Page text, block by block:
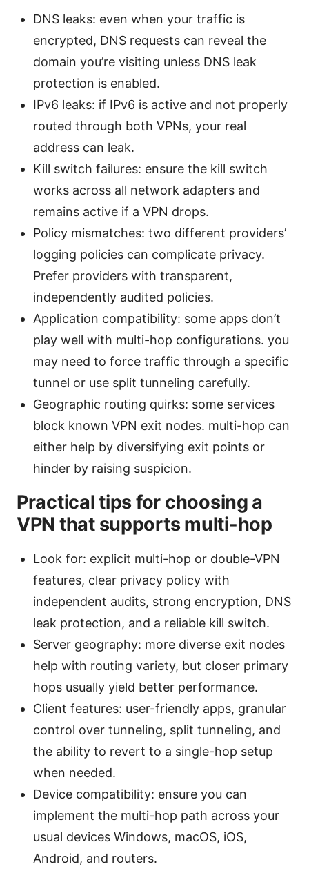
DNS leaks: even when your traffic is
encrypted, DNS requests can reveal the
domain you’re visiting unless DNS leak
protection is enabled.
IPv6 leaks: if IPv6 is active and not properly
routed through both VPNs, your real
address can leak.
Kill switch failures: ensure the kill switch
works across all network adapters and
remains active if a VPN drops.
Policy mismatches: two different providers’
logging policies can complicate privacy.
Prefer providers with transparent,
independently audited policies.
Application compatibility: some apps don’t
play well with multi-hop configurations. you
may need to force traffic through a specific
tunnel or use split tunneling carefully.
Geographic routing quirks: some services
block known VPN exit nodes. multi-hop can
either help by diversifying exit points or
hinder by raising suspicion.
Practical tips for choosing a
VPN that supports multi-hop
Look for: explicit multi-hop or double-VPN
features, clear privacy policy with
independent audits, strong encryption, DNS
leak protection, and a reliable kill switch.
Server geography: more diverse exit nodes
help with routing variety, but closer primary
hops usually yield better performance.
Client features: user-friendly apps, granular
control over tunneling, split tunneling, and
the ability to revert to a single-hop setup
when needed.
Device compatibility: ensure you can
implement the multi-hop path across your
usual devices Windows, macOS, iOS,
Android, and routers.